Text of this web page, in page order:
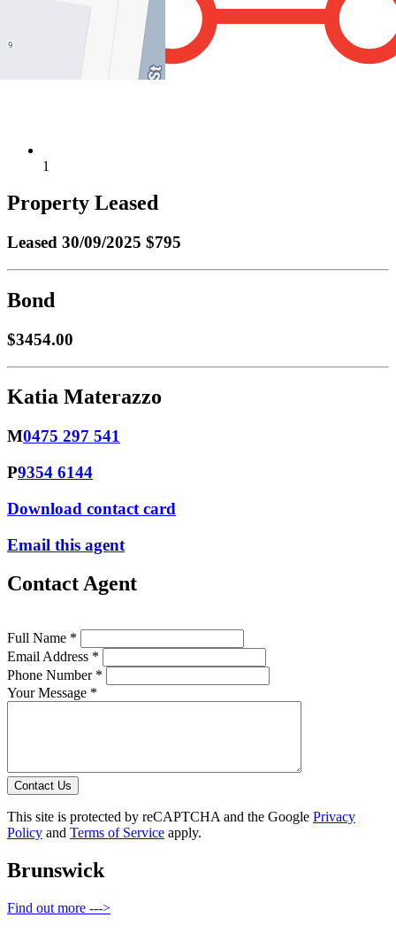
1
Property Leased
Leased 30/09/2025 $795
Bond
$3454.00
Katia Materazzo
M0475 297 541
P9354 6144
Download contact card
Email this agent
Contact Agent
Full Name *
Email Address *
Phone Number *
Your Message *
Contact Us
This site is protected by reCAPTCHA and the Google Privacy
Policy and Terms of Service apply.
Brunswick
Find out more --->